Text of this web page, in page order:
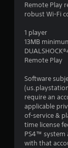
Remote Play
robust Wi-Fi
1 player
13MB
Remote Play
Software
require an
applicable
of-service &
time license
PS4™ system
with that